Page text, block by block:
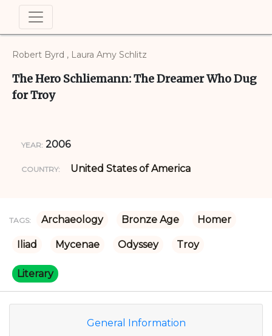
Robert Byrd , Laura Amy Schlitz
The Hero Schliemann: The Dreamer Who Dug
for Troy
YEAR: 2006
COUNTRY: United States of America
TAGS: Archaeology Bronze Age Homer
Iliad Mycenae Odyssey Troy
Literary
General Information